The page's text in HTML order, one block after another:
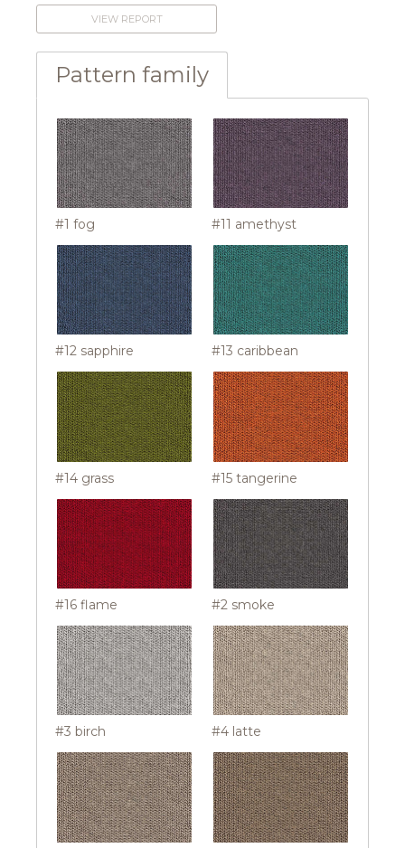
VIEW REPORT
Pattern family
#1 fog #11 amethyst
#12 sapphire #13 caribbean
#14 grass #15 tangerine
#16 flame #2 smoke
#3 birch #4 latte